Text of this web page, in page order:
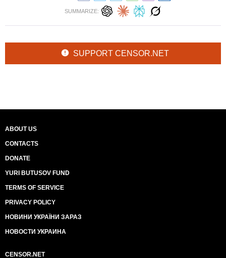
SUMMARIZE:
SUPPORT CENSOR.NET
ABOUT US
CONTACTS
DONATE
YURI BUTUSOV FUND
TERMS OF SERVICE
PRIVACY POLICY
НОВИНИ УКРАЇНИ ЗАРАЗ
НОВОСТИ УКРАИНА
CENSOR.NET